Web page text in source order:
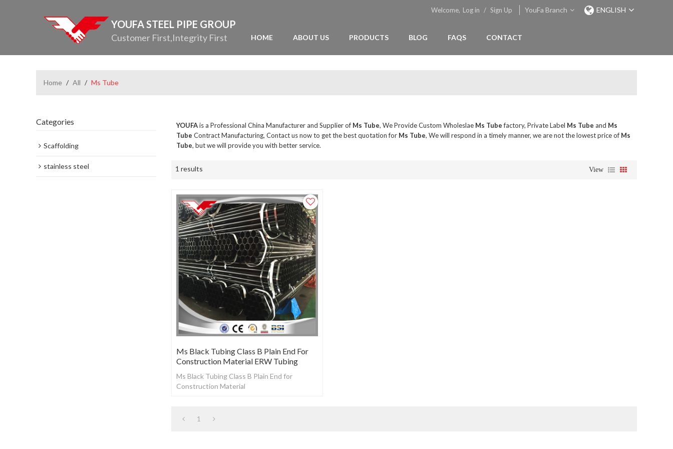
YOUFA STEEL PIPE GROUP
Customer First,Integrity First
Welcome, Log in / Sign Up YouFa Branch ENGLISH
HOME ABOUT US PRODUCTS BLOG FAQS CONTACT
Home / All / Ms Tube
Categories
Scaffolding
stainless steel
YOUFAis a Professional China Manufacturer and Supplier of Ms Tube, We Provide Custom Wholeslae Ms Tubefactory, Private Label Ms Tube and Ms
Tube Contract Manufacturing, Contact us now to get the best quotation for Ms Tube, We will respond in a timely manner, we are not the lowest price of Ms
Tube, but we will provide you with better service.
1 results View
Ms Black Tubing Class B Plain End For
Construction Material ERW Tubing
Ms Black Tubing Class B Plain End for
Construction Material
1